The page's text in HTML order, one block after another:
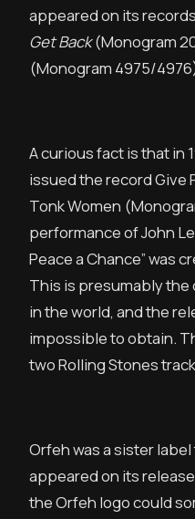
appeared on its
Get Back(Monogram
(Monogram 4975/
A curious fact is that in
issued the record Give
Tonk Women
performance of John
Peace a Chance” was
This is presumably the
in the world, and the
impossible to obtain.
two Rolling Stones
Orfeh was a sister
appeared on its
the Orfeh logo could